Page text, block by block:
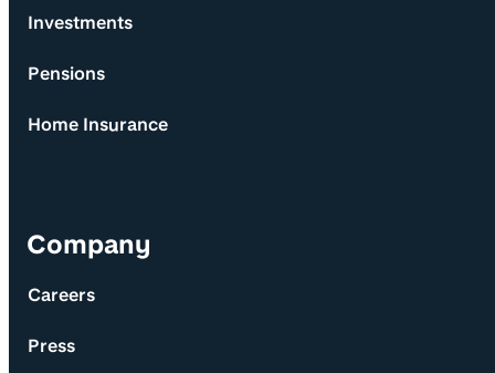
Investments
Pensions
Home Insurance
Company
Careers
Press